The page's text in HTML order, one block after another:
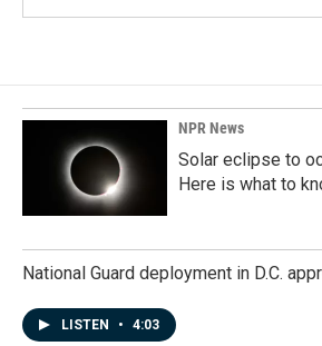
NPR News
Solar eclipse to
Here is what to
National Guard deployment in D.C.
LISTEN • 4:03